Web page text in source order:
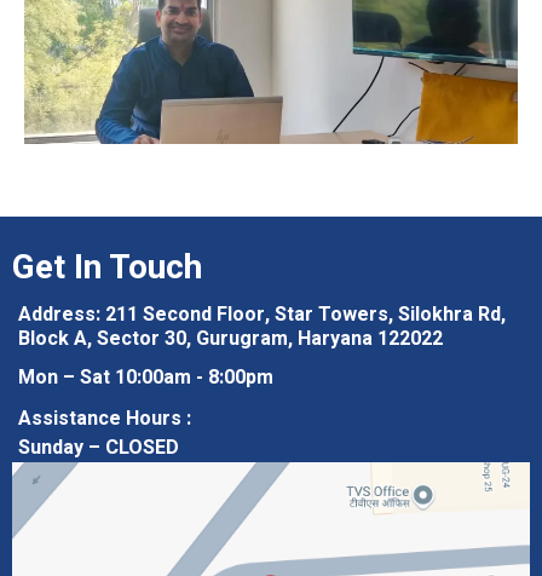
Get In Touch
Address: 211 Second Floor, Star Towers, Silokhra Rd,
Block A, Sector 30, Gurugram, Haryana 122022
Mon – Sat 10:00am - 8:00pm
Assistance Hours :
Sunday – CLOSED